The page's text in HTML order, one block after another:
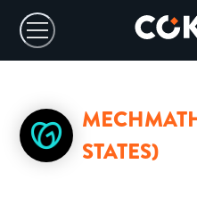
STATES)